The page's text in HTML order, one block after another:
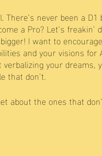
never been a D1
a Pro? Let’s freakin’
I want to
and your visions for
your dreams,
that don’t.
about the ones that